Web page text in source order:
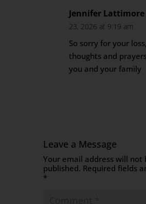
Jennifer Lattimore
23, 2026 at 9:19 am
So sorry for your
thoughts and
you and your family
Leave a Message
Your email address will not
published. Required fields
*